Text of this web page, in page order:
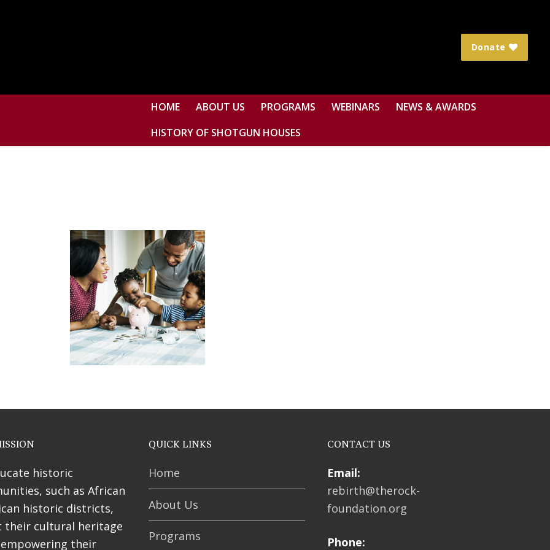
Donate
HOME ABOUT US PROGRAMS WEBINARS
NEWS & AWARDS
HISTORY OF SHOTGUN HOUSES
historic
such as African
historic districts,
their cultural heritage
their
QUICK LINKS
Home
About Us
Programs
CONTACT US
Email:
rebirth@therock-
foundation.org
Phone: